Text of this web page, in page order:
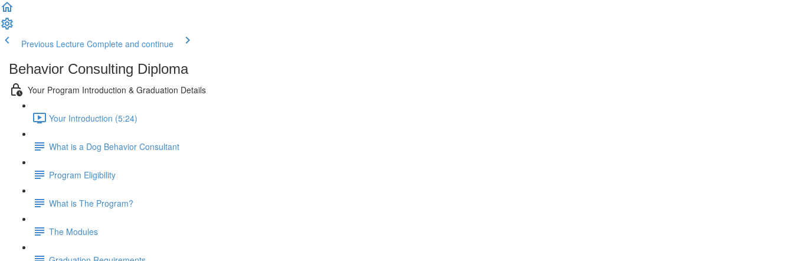
Previous Lecture Complete and continue
Behavior Consulting Diploma
Your Program Introduction & Graduation Details
Your Introduction (5:24)
What is a Dog Behavior Consultant
Program Eligibility
What is The Program?
The Modules